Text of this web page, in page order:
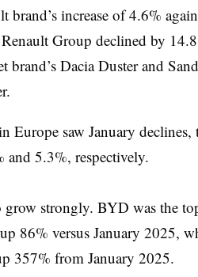
increase of 4.6%
Group declined by
Dacia Duster and
Europe saw January
5.3%, respectively.
grow strongly. BYD was the
86% versus January 2025,
357% from January 2025.